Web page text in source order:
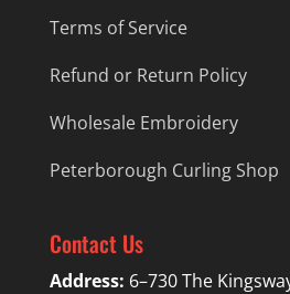
Terms of Service
Refund or Return Policy
Wholesale Embroidery
Peterborough Curling Shop
Contact Us
Address: 6–730 The